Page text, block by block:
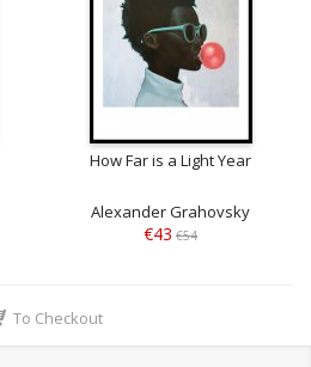
How Far is a Light Year
Alexander Grahovsky
€43 €54
To Checkout